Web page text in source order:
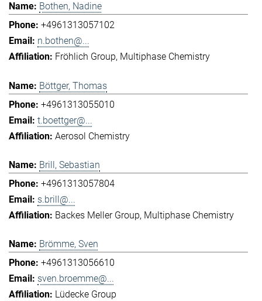
Bothen, Nadine
+4961313057102
n.bothen@...
Fröhlich Group Multiphase Chemistry
Böttger, Thomas
+4961313055010
t.boettger@...
Aerosol Chemistry
Brill, Sebastian
+4961313057804
s.brill@...
Backes Meller Group Multiphase Chemistry
Brömme, Sven
+4961313056610
sven.broemme@...
Lüdecke Group